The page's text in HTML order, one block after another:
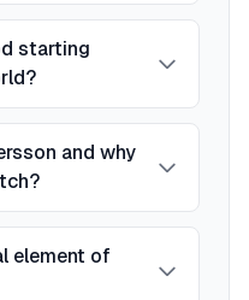
starting
and why
element of